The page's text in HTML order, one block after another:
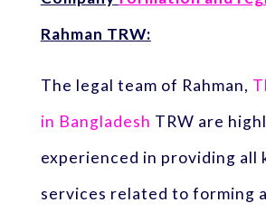
Rahman TRW:
The legal team of Rahman,
in Bangladesh TRW are
experienced in providing all
services related to forming